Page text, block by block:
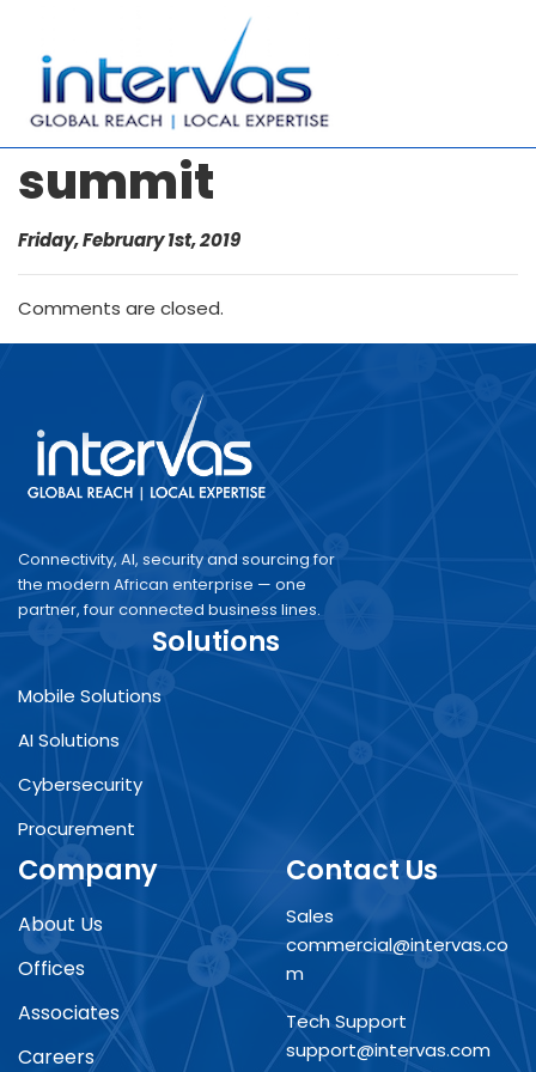
summit
Friday, February 1st, 2019
Comments are closed.
Connectivity, AI, security and sourcing for
the modern African enterprise — one
partner, four connected business lines.
Solutions
Mobile Solutions
AI Solutions
Cybersecurity
Procurement
Company
About Us
Offices
Associates
Careers
Contact Us
Sales
commercial@intervas.co
m
Tech Support
support@intervas.com